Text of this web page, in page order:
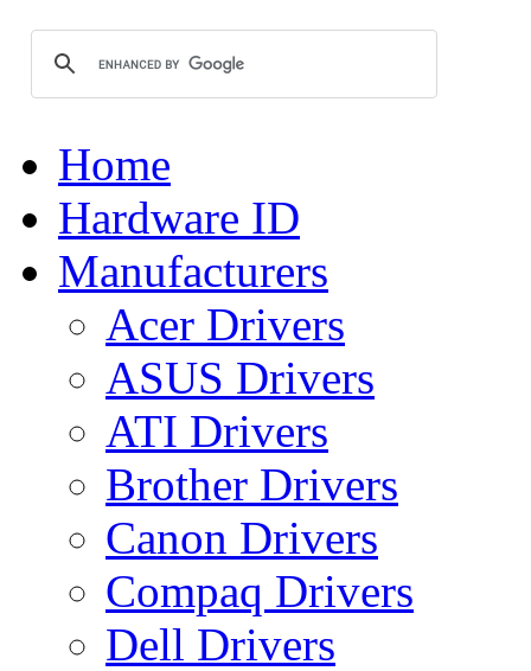
Home
Hardware ID
Manufacturers
Acer Drivers
ASUS Drivers
ATI Drivers
Brother Drivers
Canon Drivers
Compaq Drivers
Dell Drivers